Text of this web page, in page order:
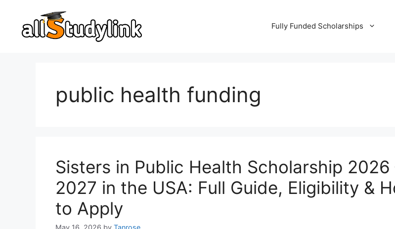
content
Fully Funded Scholarships
public health funding
Sisters in Public Health Scholarship 2026
2027 in the USA: Full Guide, Eligibility &
to Apply
May 16, 2026 by Tanrose